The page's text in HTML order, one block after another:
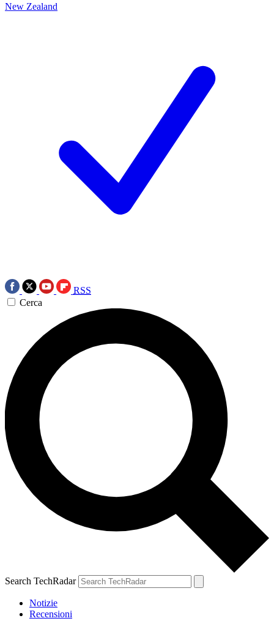
New Zealand
RSS
Cerca
Search TechRadar
Notizie
Recensioni